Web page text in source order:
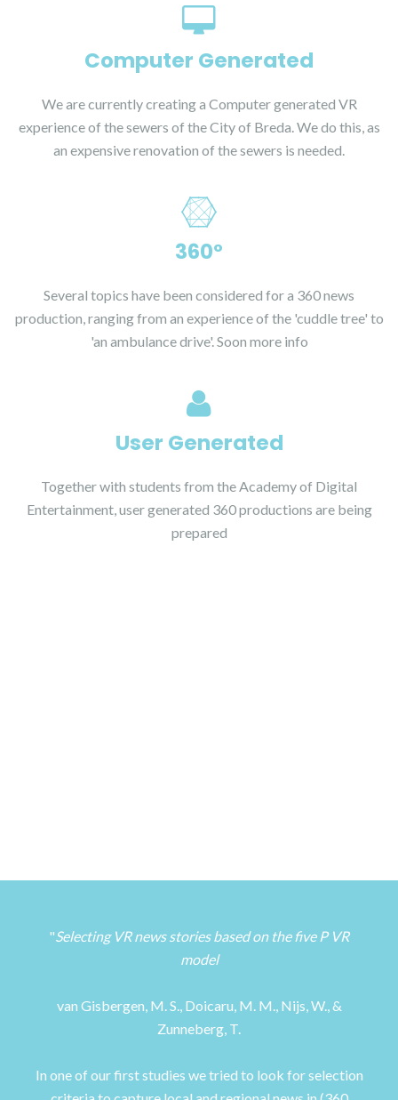
Computer Generated
We are currently creating a Computer generated VR
experience of the sewers of the City of Breda. We do this, as
an expensive renovation of the sewers is needed.
360°
Several topics have been considered for a 360 news
production, ranging from an experience of the 'cuddle tree' to
'an ambulance drive'. Soon more info
User Generated
Together with students from the Academy of Digital
Entertainment, user generated 360 productions are being
prepared
Selecting VR news stories based on the five P VR
model
van Gisbergen, M. S., Doicaru, M. M., Nijs, W., &
Zunneberg, T.
In one of our first studies we tried to look for selection